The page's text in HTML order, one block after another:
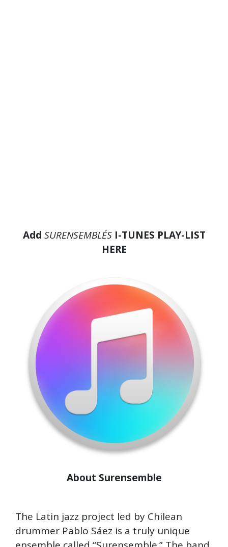
Add SURENSEMBLE´SI-TUNES PLAY-LIST
HERE
About Surensemble
The Latin jazz project led by Chilean
drummer Pablo Sáez is a truly unique